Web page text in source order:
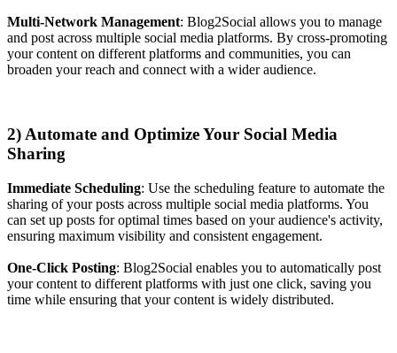
Multi-Network Management: Blog2Social allows you to manage
and post across multiple social media platforms. By cross-promoting
your content on different platforms and communities, you can
broaden your reach and connect with a wider audience.
2) Automate and Optimize Your Social Media
Sharing
Immediate Scheduling: Use the scheduling feature to automate the
sharing of your posts across multiple social media platforms. You
can set up posts for optimal times based on your audience's activity,
ensuring maximum visibility and consistent engagement.
One-Click Posting: Blog2Social enables you to automatically post
your content to different platforms with just one click, saving you
time while ensuring that your content is widely distributed.